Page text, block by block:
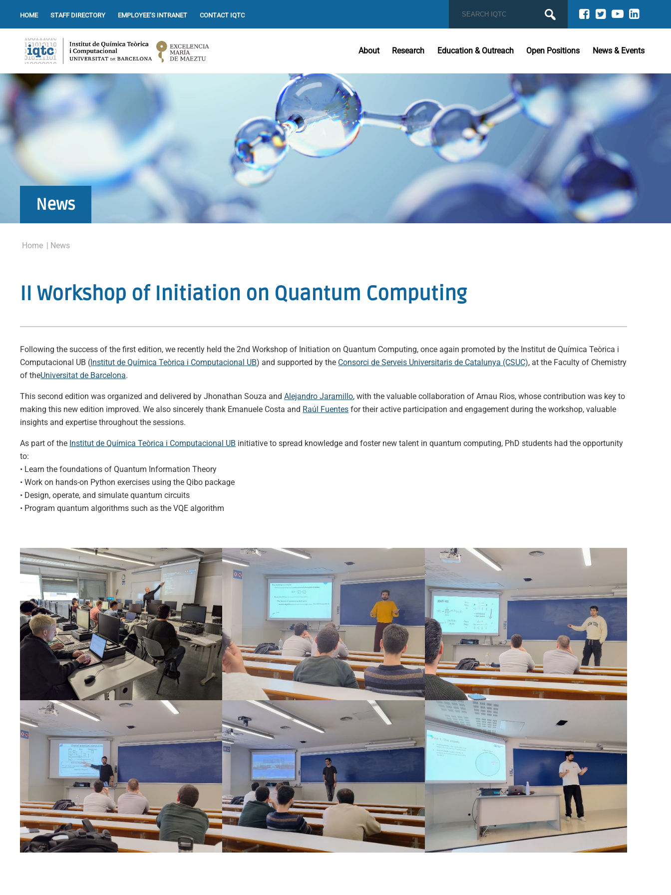
HOME STAFF DIRECTORY EMPLOYEE’S INTRANET CONTACT IQTC
About Research Education & Outreach Open Positions News & Events
News
Home | News
II Workshop of Initiation on Quantum Computing
Following the success of the first edition, we recently held the 2nd Workshop of Initiation on Quantum Computing, once again promoted by the Institut de Química Teòrica i
Computacional UB (Institut de Química Teòrica i Computacional UB) and supported by the Consorci de Serveis Universitaris de Catalunya (CSUC), at the Faculty of Chemistry
of theUniversitat de Barcelona.
This second edition was organized and delivered by Jhonathan Souza andAlejandro Jaramillo, with the valuable collaboration of Arnau Rios, whose contribution was key to
making this new edition improved. We also sincerely thank Emanuele Costa and Raúl Fuentes for their active participation and engagement during the workshop, valuable
insights and expertise throughout the sessions.
As part of the Institut de Química Teòrica i Computacional UB initiative to spread knowledge and foster new talent in quantum computing, PhD students had the opportunity
to:
• Learn the foundations of Quantum Information Theory
• Work on hands-on Python exercises using the Qibo package
• Design, operate, and simulate quantum circuits
• Program quantum algorithms such as the VQE algorithm